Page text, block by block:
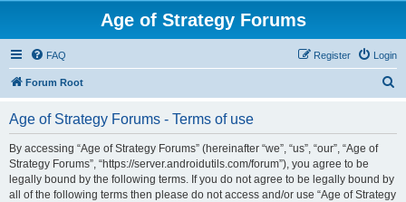
Age of Strategy Forums
FAQ Login
Register
Forum Root
Age of Strategy Forums - Terms of use
By accessing “Age of Strategy Forums” (hereinafter “we”, “us”, “our”, “Age of
Strategy Forums”, “https://server.androidutils.com/forum”), you agree to be
legally bound by the following terms. If you do not agree to be legally bound by
all of the following terms then please do not access and/or use “Age of Strategy